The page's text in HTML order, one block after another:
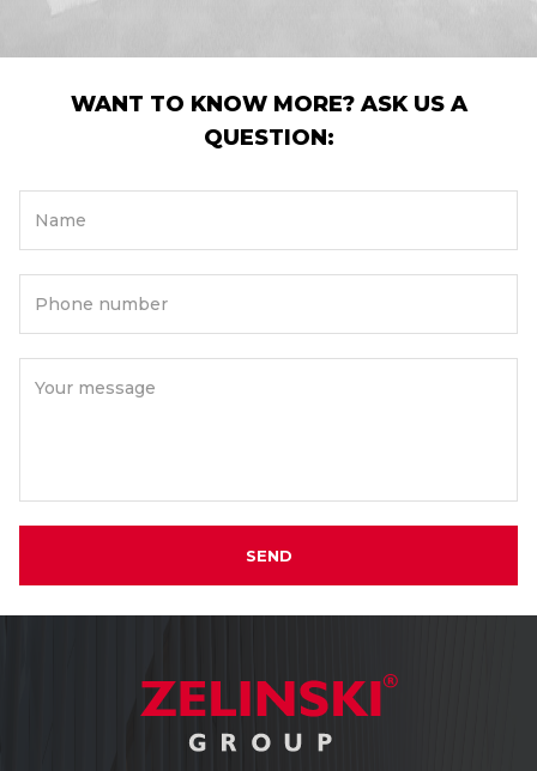
WANT TO KNOW MORE? ASK US A
QUESTION:
Name
Phone number
Your message
SEND